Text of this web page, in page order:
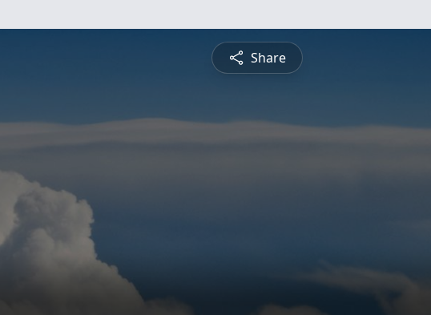
Share